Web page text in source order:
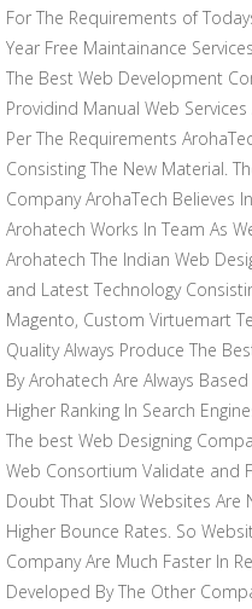
For The Requirements of
Year Free Maintainance
The Best Web Development
Providind Manual Web
Per The Requirements
Consisting The New Material.
Company ArohaTech Believes
Arohatech Works In Team As
Arohatech The Indian Web
and Latest Technology
Magento, Custom Virtuemart
Quality Always Produce The
By Arohatech Are Always
Higher Ranking In Search
The best Web Designing
Web Consortium Validate and
Doubt That Slow Websites Are
Higher Bounce Rates. So
Company Are Much Faster In
Developed By The Other